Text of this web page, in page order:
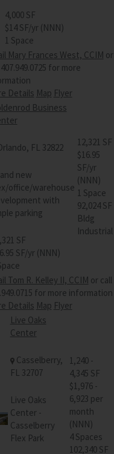
4,000 SF
$14 SF/yr (NNN)
1 Space
Mary Frances West, CCIM or
for more
Details Map Flyer
Business
FL 32822
new
office/warehouse
with
parking
SF
SF/yr (NNN)
12,321 SF
$16.95
SF/yr
(NNN)
1 Space
92,024 SF
Bldg
Industrial
Tom R. Kelley II, CCIM or call
for more information
Details Map Flyer
Live Oaks
Center
Casselberry,
FL 32707
Live Oaks
Center -
Casselberry
Flex Park
1,240 -
4,345 SF
$1,976 -
6,923 per
month
(NNN)
4 Spaces
102,340 SF